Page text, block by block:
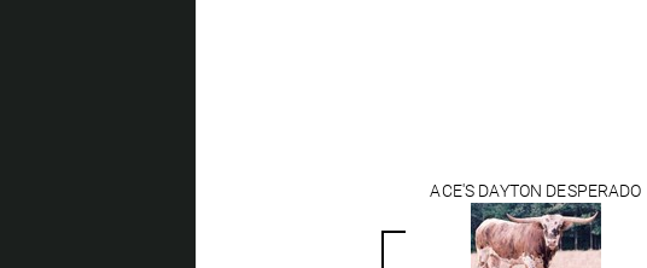
ACE'S DAYTON DESPERADO